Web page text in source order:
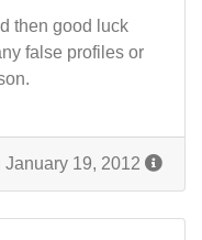
then good luck
false profiles or
19, 2012